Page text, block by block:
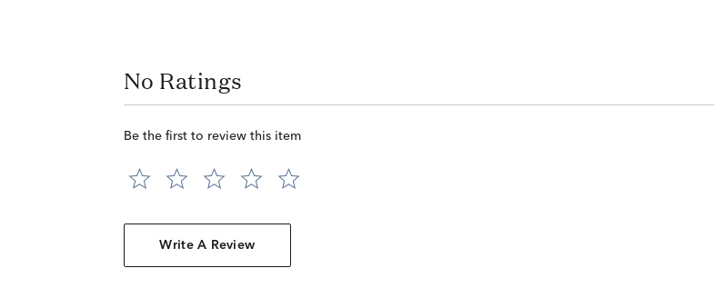
No Ratings
Be the first to review this item
Write A Review